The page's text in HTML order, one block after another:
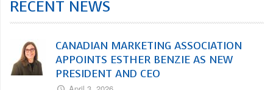
RECENT NEWS
CANADIAN MARKETING ASSOCIATION
APPOINTS ESTHER BENZIE AS NEW
PRESIDENT AND CEO